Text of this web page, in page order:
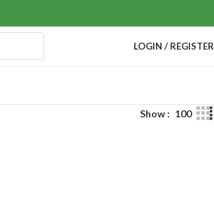
LOGIN / REGISTER
Show 100